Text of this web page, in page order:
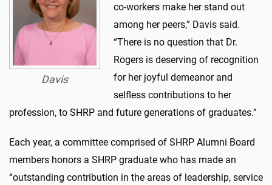
Davis
co-workers make her stand out
among her peers,” Davis said.
“There is no question that Dr.
Rogers is deserving of recognition
for her joyful demeanor and
selfless contributions to her
profession, to SHRP and future generations of graduates.”
Each year, a committee comprised of SHRP Alumni Board
members honors a SHRP graduate who has made an
“outstanding contribution in the areas of leadership, service